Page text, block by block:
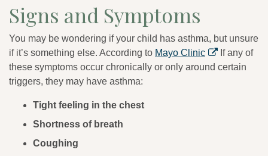
Signs and Symptoms
You may be wondering if your child has asthma, but unsure
if it’s something else. According to Mayo Clinic
If any of
these symptoms occur chronically or only around certain
triggers, they may have asthma:
Tight feeling in the chest
Shortness of breath
Coughing